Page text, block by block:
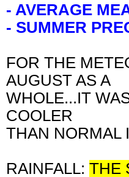
- AVERAGE
- SUMMER
FOR THE
AUGUST AS A
WHOLE...IT
COOLER
THAN NORMAL
RAINFALL: THE